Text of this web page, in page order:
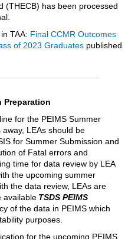
(THECB) has been processed
TAA: Final CCMR Outcomes
of 2023 Graduates published
Preparation
for the PEIMS Summer
LEAs should be
for Summer Submission and
of Fatal errors and
time for data review by LEA
the upcoming summer
the data review, LEAs are
available TSDS PEIMS
of the data in PEIMS which
purposes.
for the upcoming PEIMS